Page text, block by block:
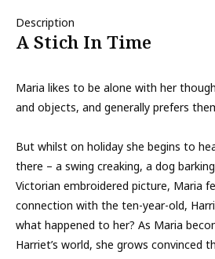
Description
A Stich In Time
Maria likes to be alone with her
and objects, and generally prefers
But whilst on holiday she begins to
there – a swing creaking, a dog
Victorian embroidered picture, Maria
connection with the ten-year-old,
what happened to her? As Maria
Harriet’s world, she grows convinced